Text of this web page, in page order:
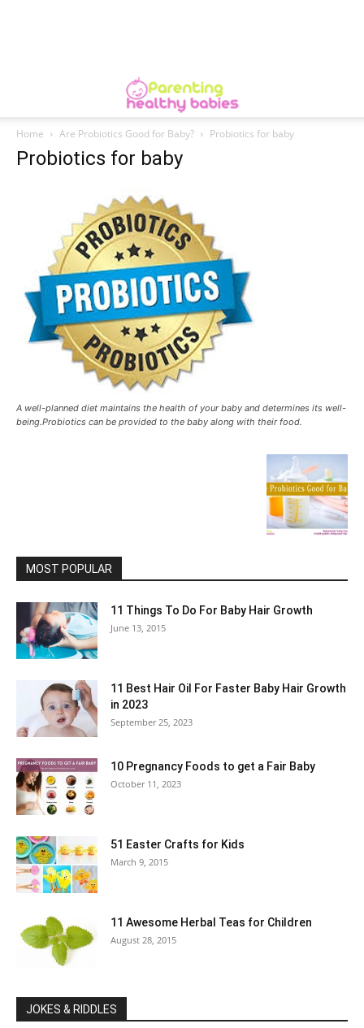
Home Are Probiotics Good for Baby? Probiotics for baby
Probiotics for baby
A well-planned diet maintains the health of your baby and determines its well-
being.Probiotics can be provided to the baby along with their food.
MOST POPULAR
11 Things To Do For Baby Hair Growth
June 13, 2015
11 Best Hair Oil For Faster Baby Hair Growth
in 2023
September 25, 2023
10 Pregnancy Foods to get a Fair Baby
October 11, 2023
51 Easter Crafts for Kids
March 9, 2015
11 Awesome Herbal Teas for Children
August 28, 2015
JOKES & RIDDLES